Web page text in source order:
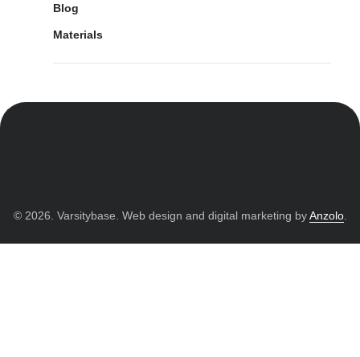
Blog
Materials
© 2026. Varsitybase. Web design and digital marketing byAnzolo.